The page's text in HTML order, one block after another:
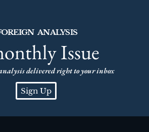
ANALYSIS
Issue
delivered right to your inbox
Sign Up